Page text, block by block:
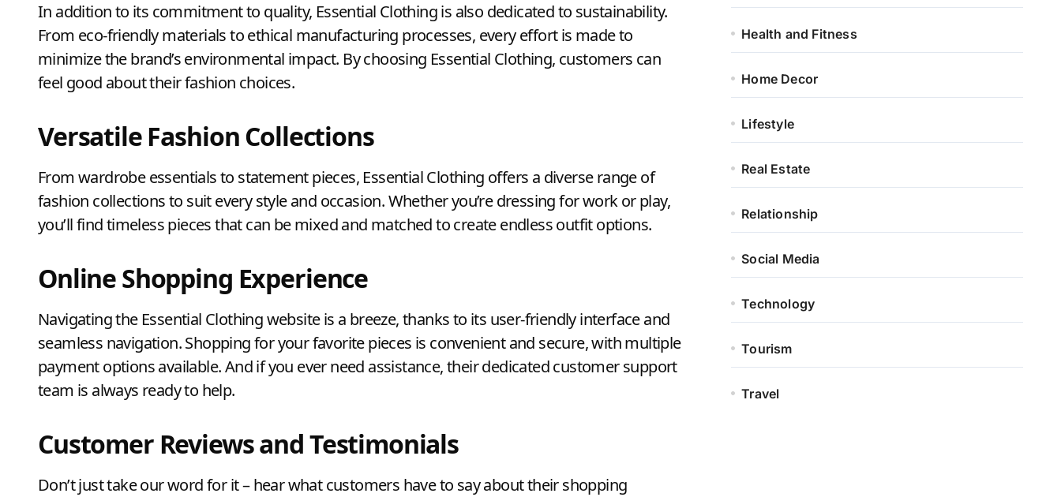
In addition to its commitment to quality, Essential Clothing is also dedicated to sustainability.
From eco-friendly materials to ethical manufacturing processes, every effort is made to
minimize the brand’s environmental impact. By choosing Essential Clothing, customers can
feel good about their fashion choices.
Versatile Fashion Collections
From wardrobe essentials to statement pieces, Essential Clothing offers a diverse range of
fashion collections to suit every style and occasion. Whether you’re dressing for work or play,
you’ll find timeless pieces that can be mixed and matched to create endless outfit options.
Online Shopping Experience
Navigating the Essential Clothing website is a breeze, thanks to its user-friendly interface and
seamless navigation. Shopping for your favorite pieces is convenient and secure, with multiple
payment options available. And if you ever need assistance, their dedicated customer support
team is always ready to help.
Customer Reviews and Testimonials
Don’t just take our word for it – hear what customers have to say about their shopping
Health and Fitness
Home Decor
Lifestyle
Real Estate
Relationship
Social Media
Technology
Tourism
Travel